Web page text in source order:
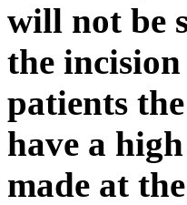
will not be
the
patients
have a
made at